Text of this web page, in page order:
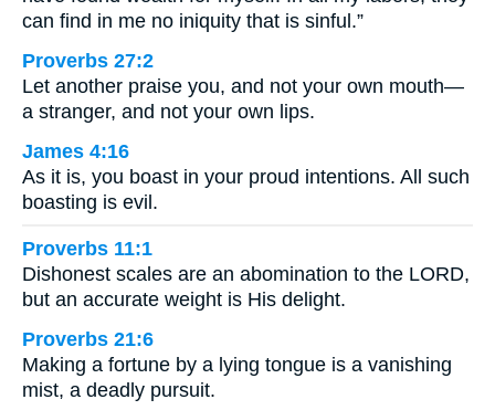
can find in me no iniquity that is sinful.”
Proverbs 27:2
Let another praise you, and not your own mouth—
a stranger, and not your own lips.
James 4:16
As it is, you boast in your proud intentions. All such
boasting is evil.
Proverbs 11:1
Dishonest scales are an abomination to the LORD,
but an accurate weight is His delight.
Proverbs 21:6
Making a fortune by a lying tongue is a vanishing
mist, a deadly pursuit.